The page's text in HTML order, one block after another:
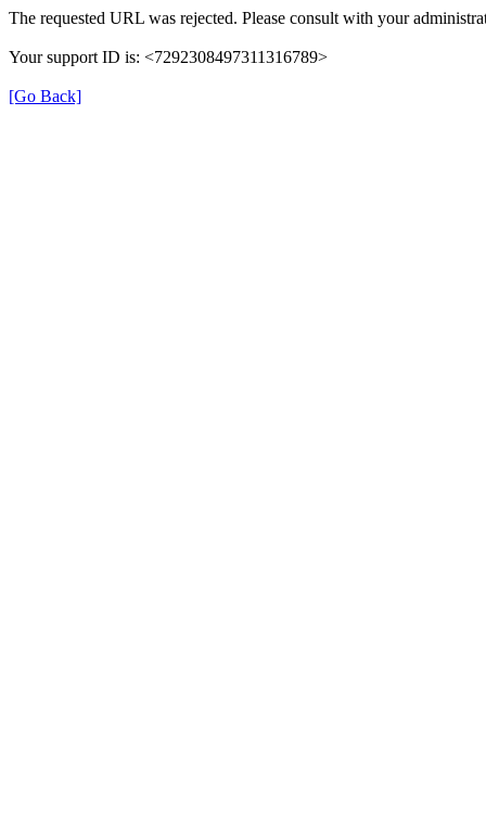
The requested URL was rejected. Please consult with your
Your support ID is: <7292308497311316789>
[Go Back]